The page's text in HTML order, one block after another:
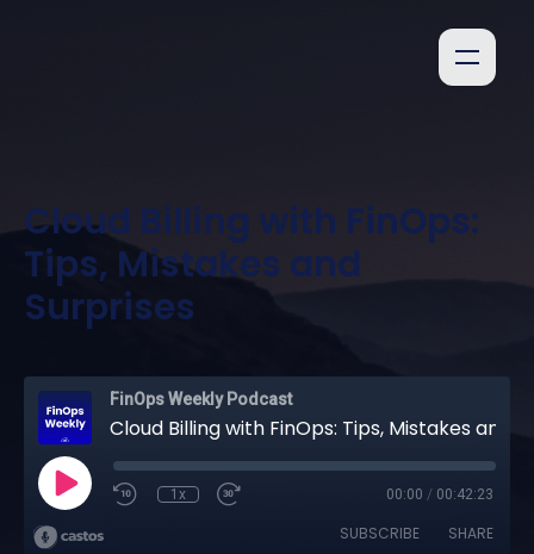
Cloud Billing with FinOps:
Tips, Mistakes and
Surprises
FinOps Weekly Podcast
1x 00:00 / 00:42:23
SUBSCRIBE SHARE